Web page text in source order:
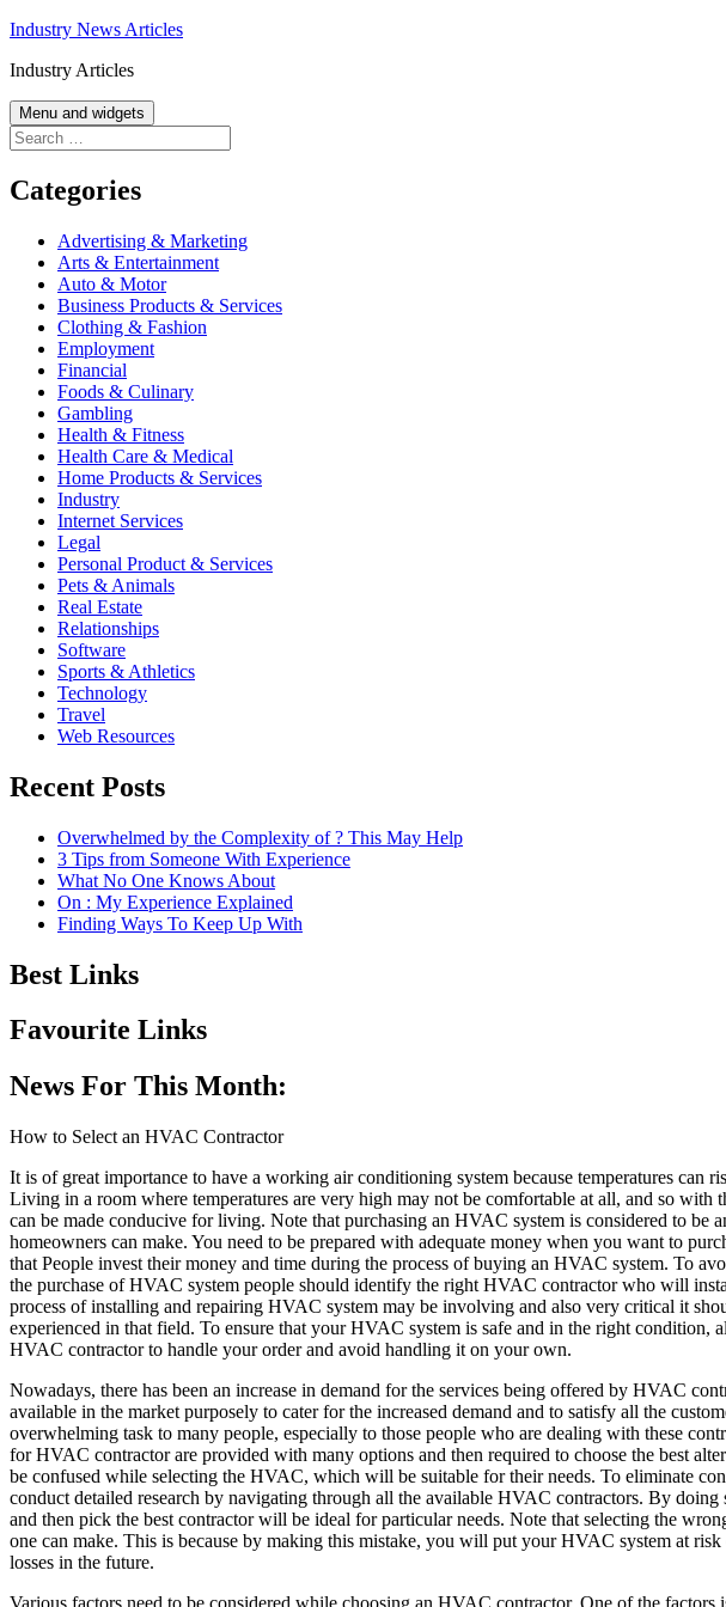
Skip
content
Industry News Articles
Industry Articles
Menu and widgets
Search
for:
Categories
Advertising & Marketing
Arts & Entertainment
Auto & Motor
Business Products & Services
Clothing & Fashion
Employment
Financial
Foods & Culinary
Gambling
Health & Fitness
Health Care & Medical
Home Products & Services
Industry
Internet Services
Legal
Personal Product & Services
Pets & Animals
Real Estate
Relationships
Software
Sports & Athletics
Technology
Travel
Web Resources
Recent Posts
Overwhelmed by the Complexity of ? This May Help
3 Tips from Someone With Experience
What No One Knows About
On : My Experience Explained
Finding Ways To Keep Up With
Best Links
Favourite Links
News For This Month:
How to Select an HVAC Contractor
It is of great importance to have a working air conditioning system because temperatures can
Living in a room where temperatures are very high may not be comfortable at all, and so with
can be made conducive for living. Note that purchasing an HVAC system is considered to be
homeowners can make. You need to be prepared with adequate money when you want to
that People invest their money and time during the process of buying an HVAC system. To
the purchase of HVAC system people should identify the right HVAC contractor who will
process of installing and repairing HVAC system may be involving and also very critical it
experienced in that field. To ensure that your HVAC system is safe and in the right condition,
HVAC contractor to handle your order and avoid handling it on your own.
Nowadays, there has been an increase in demand for the services being offered by HVAC
available in the market purposely to cater for the increased demand and to satisfy all the
overwhelming task to many people, especially to those people who are dealing with these
for HVAC contractor are provided with many options and then required to choose the best
be confused while selecting the HVAC, which will be suitable for their needs. To eliminate
conduct detailed research by navigating through all the available HVAC contractors. By
and then pick the best contractor will be ideal for particular needs. Note that selecting the
one can make. This is because by making this mistake, you will put your HVAC system at
losses in the future.